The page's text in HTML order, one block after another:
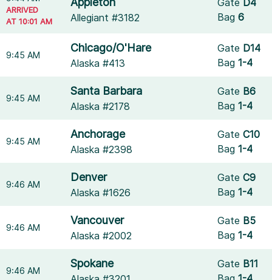
ARRIVED
AT 10:01 AM
Allegiant #3182
Bag6
9:45 AM
Chicago/O'Hare
Alaska #413
Gate D14
Bag1-4
9:45 AM
Santa Barbara
Alaska #2178
Gate B6
Bag1-4
9:45 AM
Anchorage
Alaska #2398
GateC10
Bag1-4
9:46 AM
Denver
Alaska #1626
GateC9
Bag1-4
9:46 AM
Vancouver
Alaska #2002
Gate B5
Bag1-4
9:46 AM
Spokane Gate B11